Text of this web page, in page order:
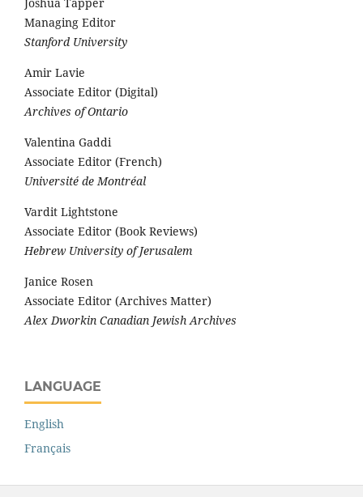
Joshua Tapper
Managing Editor
Stanford University
Amir Lavie
Associate Editor (Digital)
Archives of Ontario
Valentina Gaddi
Associate Editor (French)
Université de Montréal
Vardit Lightstone
Associate Editor (Book Reviews)
Hebrew University of Jerusalem
Janice Rosen
Associate Editor (Archives Matter)
Alex Dworkin Canadian Jewish Archives
LANGUAGE
English
Français